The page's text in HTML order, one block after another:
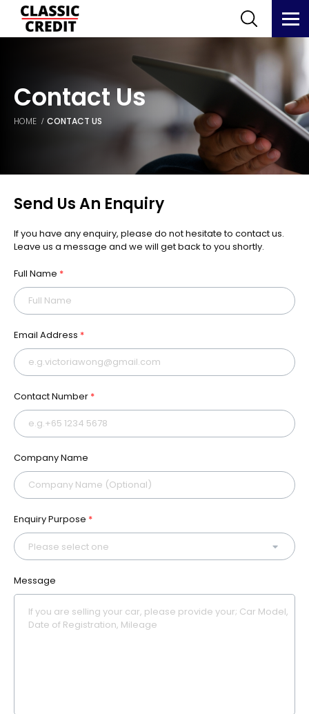
Contact Us
HOME CONTACT US
Send Us An Enquiry
If you have any enquiry, please do not hesitate to contact us.
Leave us a message and we will get back to you shortly.
Full Name *
Email Address *
Contact Number *
Company Name
Enquiry Purpose *
Message